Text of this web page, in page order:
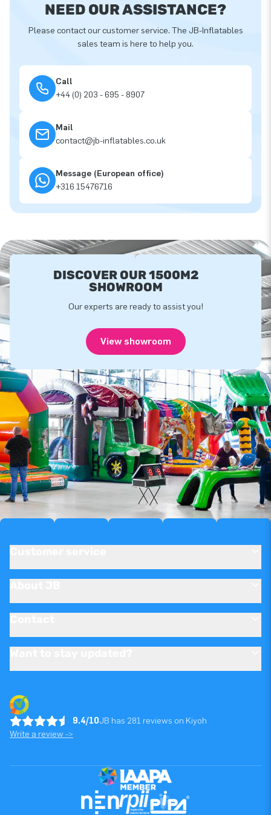
NEED OUR ASSISTANCE?
Please contact our customer service. The JB-Inflatables
sales team is here to help you.
Call
+44 (0) 203 - 695 - 8907
Mail
contact@jb-inflatables.co.uk
Message (European office)
+316 15476716
DISCOVER OUR 1500M2
SHOWROOM
Our experts are ready to assist you!
View showroom
9.4/10JB has 281 reviews on Kiyoh
Write a review ->